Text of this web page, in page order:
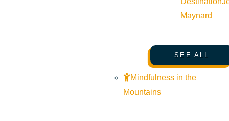
Maynard
SEE ALL
Mindfulness in the
Mountains